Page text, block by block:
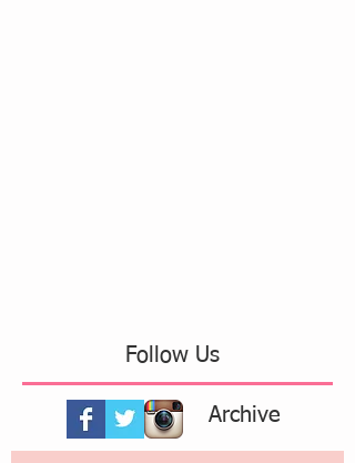
Follow Us
Archive